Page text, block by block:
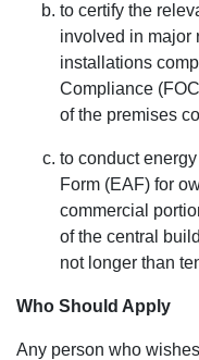
to certify the
involved in major
installations
Compliance
of the premises
to conduct
Form (EAF) for
commercial
of the central
not longer than
Who Should Apply
Any person who